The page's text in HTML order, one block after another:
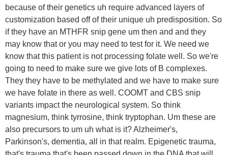
because of their genetics uh require advanced layers of
customization based off of their unique uh predisposition. So
if they have an MTHFR snip gene um then and and they
may know that or you may need to test for it. We need we
know that this patient is not processing folate well. So we're
going to need to make sure we give lots of B complexes.
They they have to be methylated and we have to make sure
we have folate in there as well. COOMT and CBS snip
variants impact the neurological system. So think
magnesium, think tyrrosine, think tryptophan. Um these are
also precursors to um uh what is it? Alzheimer's,
Parkinson's, dementia, all in that realm. Epigenetic trauma,